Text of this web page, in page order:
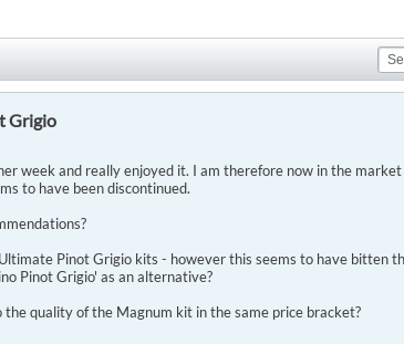
Grigio
week and really enjoyed it. I am therefore now in the
to have been discontinued.
Pinot Grigio kits - however this seems to have bitten
Pinot Grigio' as an alternative?
quality of the Magnum kit in the same price bracket?